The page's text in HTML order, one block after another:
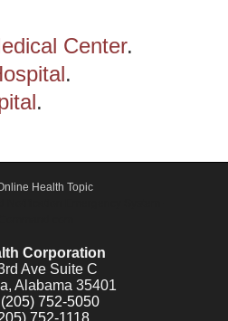
Center.
.
.
Health Topic
Corporation
Ave Suite C
Alabama 35401
752-5050
752-1118